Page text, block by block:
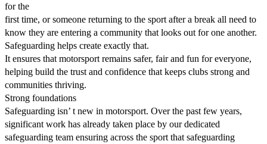
for the
first time, or someone returning to the sport after a break all need to
know they are entering a community that looks out for one another.
Safeguarding helps create exactly that.
It ensures that motorsport remains safer, fair and fun for everyone,
helping build the trust and confidence that keeps clubs strong and
communities thriving.
Strong foundations
Safeguarding isn’ t new in motorsport. Over the past few years,
significant work has already taken place by our dedicated
safeguarding team ensuring across the sport that safeguarding